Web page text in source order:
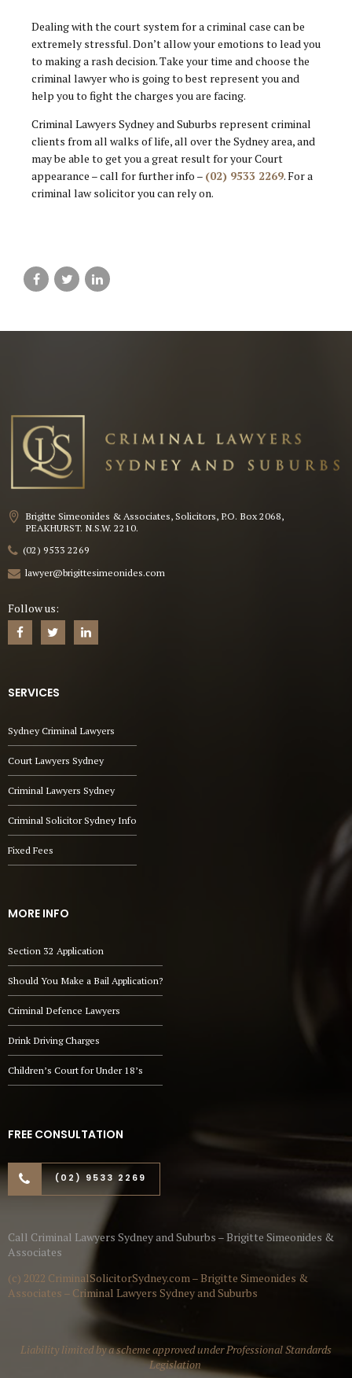
Dealing with the court system for a criminal case can be
extremely stressful. Don’t allow your emotions to lead you
to making a rash decision. Take your time and choose the
criminal lawyer who is going to best represent you and
help you to fight the charges you are facing.
Criminal Lawyers Sydney and Suburbs represent criminal
clients from all walks of life, all over the Sydney area, and
may be able to get you a great result for your Court
appearance – call for further info – (02) 9533 2269. For a
criminal law solicitor you can rely on.
Brigitte Simeonides & Associates, Solicitors, P.O. Box 2068,
PEAKHURST. N.S.W. 2210.
(02) 9533 2269
lawyer@brigittesimeonides.com
Follow us:
SERVICES
Sydney Criminal Lawyers
Court Lawyers Sydney
Criminal Lawyers Sydney
Criminal Solicitor Sydney Info
Fixed Fees
MORE INFO
Section 32 Application
Should You Make a Bail Application?
Criminal Defence Lawyers
Drink Driving Charges
Children’s Court for Under 18’s
FREE CONSULTATION
(02) 9533 2269
Call Criminal Lawyers Sydney and Suburbs – Brigitte Simeonides &
Associates
(c) 2022 CriminalSolicitorSydney.com – Brigitte Simeonides &
Associates – Criminal Lawyers Sydney and Suburbs
Liability limited by a scheme approved under Professional Standards
Legislation